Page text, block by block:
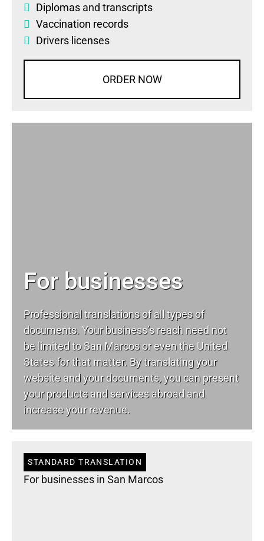
Diplomas and transcripts
Vaccination records
Drivers licenses
ORDER NOW
For businesses
Professional translations of all types of
documents. Your business’s reach need not
be limited to San Marcos or even the United
States for that matter. By translating your
website and your documents, you can present
your products and services abroad and
increase your revenue.
STANDARD TRANSLATION
For businesses in San Marcos